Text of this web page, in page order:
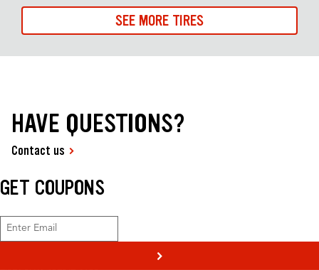
SEE MORE TIRES
HAVE QUESTIONS?
Contact us
GET COUPONS
>